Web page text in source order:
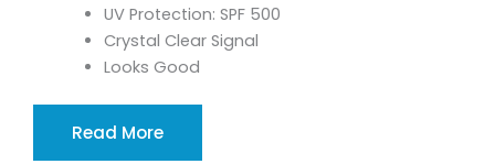
UV Protection: SPF 500
Crystal Clear Signal
Looks Good
Read More